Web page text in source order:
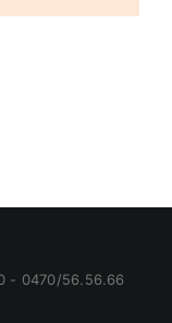
- 0470/56.56.66